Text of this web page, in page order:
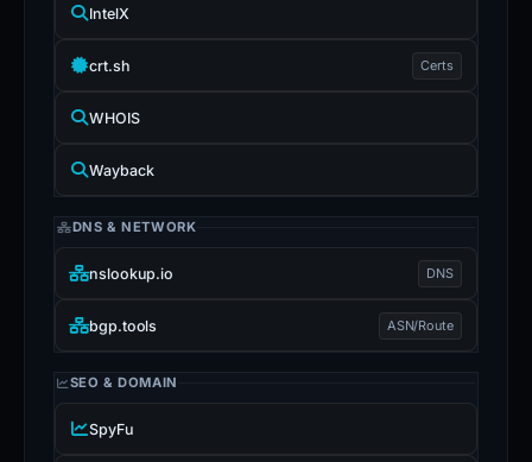
IntelX
crt.sh Certs
WHOIS
Wayback
DNS & NETWORK
nslookup.io DNS
bgp.tools ASN/Route
SEO & DOMAIN
SpyFu